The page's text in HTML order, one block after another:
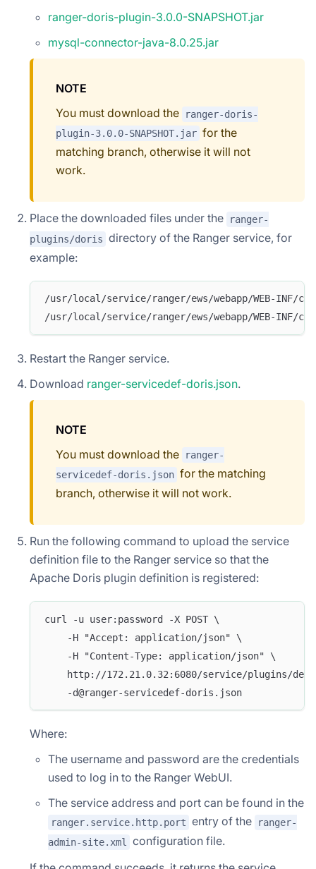
ranger-doris-plugin-3.0.0-SNAPSHOT.jar
mysql-connector-java-8.0.25.jar
NOTE
You must download the
ranger-doris-
plugin-3.0.0-SNAPSHOT.jar for the
matching branch, otherwise it will not
work.
Place the downloaded files under the
ranger-
plugins/doris directory of the Ranger service, for
example:
/usr/local/service/ranger/ews/webapp/WEB-INF/
/usr/local/service/ranger/ews/webapp/WEB-INF/
Restart the Ranger service.
Download ranger-servicedef-doris.json.
NOTE
You must download the
ranger-
servicedef-doris.json for the matching
branch, otherwise it will not work.
Run the following command to upload the service
definition file to the Ranger service so that the
Apache Doris plugin definition is registered:
curl -u user:password -X POST \
    -H "Accept: application/json" \
    -H "Content-Type: application/json" \
http://172.21.0.32:6080/service/plugins/
    -d@ranger-servicedef-doris.json
Where:
The username and password are the credentials
used to log in to the Ranger WebUI.
The service address and port can be found in the
ranger.service.http.port entry of the
ranger-
admin-site.xml
configuration file.